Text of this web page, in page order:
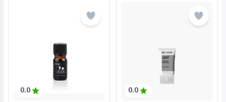
0.0
0.0